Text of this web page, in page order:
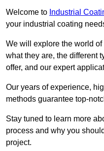
Welcome to Industrial
your industrial coating
We will explore the world
what they are, the different
offer, and our expert
Our years of experience,
methods guarantee top-
Stay tuned to learn more
process and why you
project.